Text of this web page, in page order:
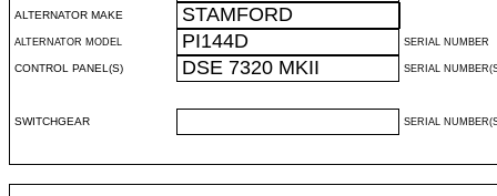
ALTERNATOR MAKE STAMFORD
ALTERNATOR MODEL PI144D SERIAL NUMBER
CONTROL PANEL(S) DSE 7320 MKII SERIAL
SWITCHGEAR SERIAL